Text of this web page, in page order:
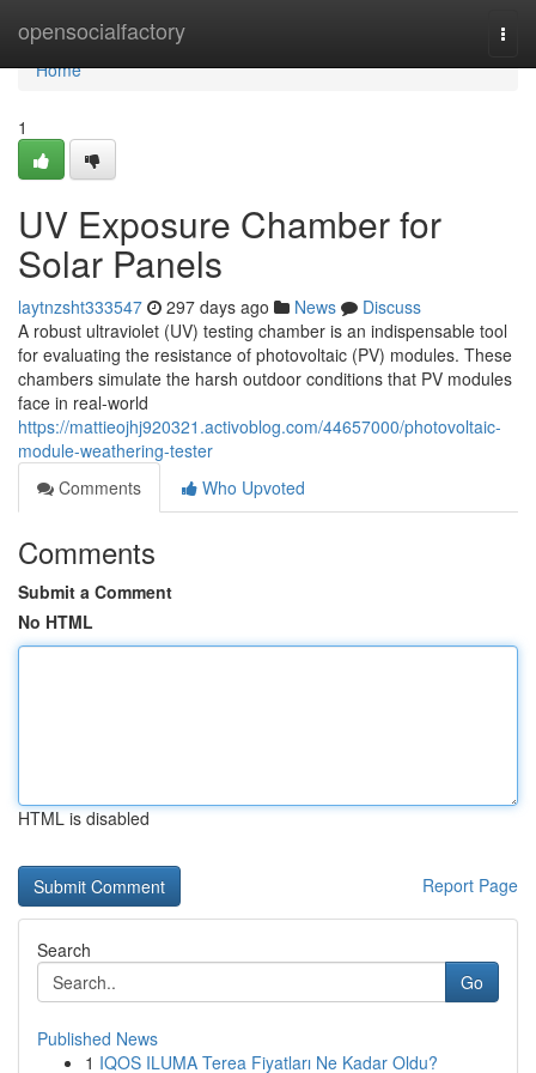
opensocialfactory
Home
Home
1
UV Exposure Chamber for
Solar Panels
laytnzsht333547 297 days ago News
Discuss
A robust ultraviolet (UV) testing chamber is an indispensable tool
for evaluating the resistance of photovoltaic (PV) modules. These
chambers simulate the harsh outdoor conditions that PV modules
face in real-world
https://mattieojhj920321.activoblog.com/44657000/photovoltaic-
module-weathering-tester
Comments
Who Upvoted
Comments
Submit a Comment
No HTML
HTML is disabled
Report Page
Search
Go
Published News
1 IQOS ILUMA Terea Fiyatları Ne Kadar Oldu?